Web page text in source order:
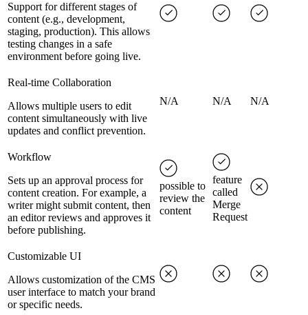
Support for different stages of
content (e.g., development,
staging, production). This allows
testing changes in a safe
environment before going live.
Real-time Collaboration
Allows multiple users to edit
content simultaneously with live
updates and conflict prevention.
N/A N/A N/A
Workflow
Sets up an approval process for
content creation. For example, a
writer might submit content, then
an editor reviews and approves it
before publishing.
possible to
review the
content
feature
called
Merge
Request
Customizable UI
Allows customization of the CMS
user interface to match your brand
or specific needs.